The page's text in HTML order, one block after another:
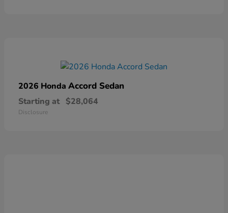
2026 Honda Accord Sedan
Starting at $28,064
Disclosure